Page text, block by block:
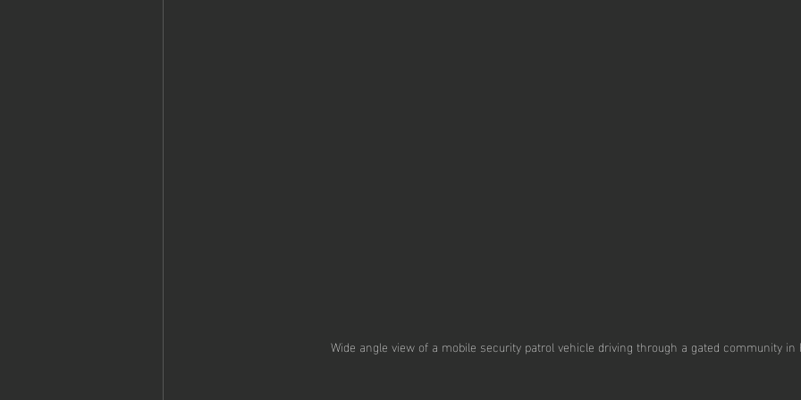
Wide angle view of a mobile security patrol vehicle driving through a gated community in